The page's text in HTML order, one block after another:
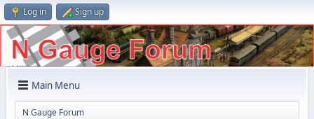
Log in Sign up
Main Menu
N Gauge Forum